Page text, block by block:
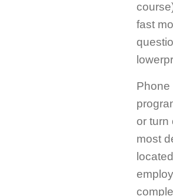
fast
Phone
or turn
most